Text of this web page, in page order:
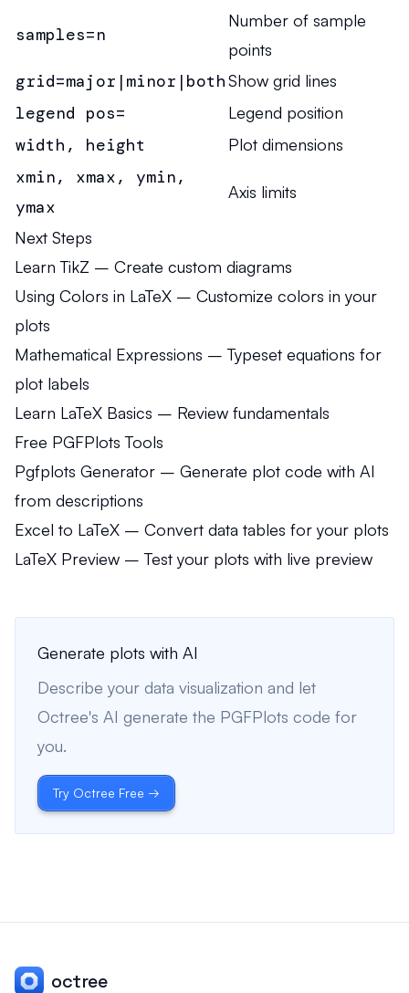
samples=n
Number of sample
points
grid=major|minor|bothShow grid lines
legend pos= Legend position
width, height Plot dimensions
xmin, xmax, ymin,
ymax
Axis limits
Next Steps
Learn TikZ – Create custom diagrams
Using Colors in LaTeX – Customize colors in your
plots
Mathematical Expressions – Typeset equations for
plot labels
Learn LaTeX Basics – Review fundamentals
Free PGFPlots Tools
Pgfplots Generator – Generate plot code with AI
from descriptions
Excel to LaTeX – Convert data tables for your plots
LaTeX Preview – Test your plots with live preview
Generate plots with AI
Describe your data visualization and let
Octree's AI generate the PGFPlots code for
you.
Try Octree Free →
octree